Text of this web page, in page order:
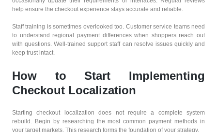
help ensure the checkout experience stays accurate and reliable.
Staff training is sometimes overlooked too. Customer service teams need
to understand regional payment differences when shoppers reach out
with questions. Well-trained support staff can resolve issues quickly and
keep trust intact.
How to Start Implementing
Checkout Localization
Starting checkout localization does not require a complete system
rebuild. Begin by researching the most common payment methods in
your target markets. This research forms the foundation of your strategy.